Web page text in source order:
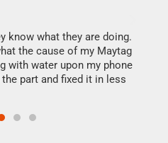
know what they are doing.
the cause of my Maytag
with water upon my phone
part and fixed it in less